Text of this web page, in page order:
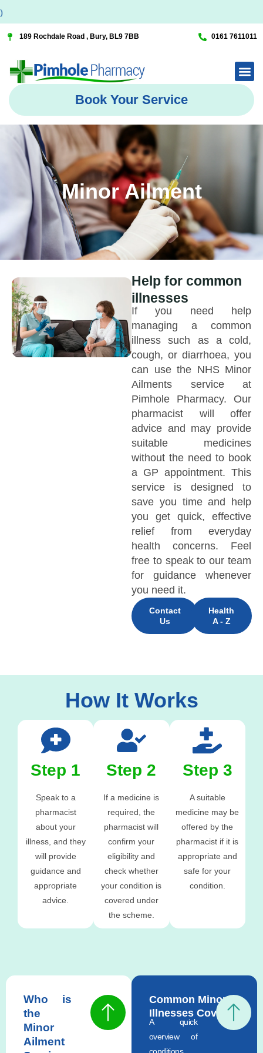
189 Rochdale Road , Bury, BL9 7BB 0161 7611011
Book Your Service
Minor Ailment
Help for common
illnesses
If you need help
managing a common
illness such as a cold,
cough, or diarrhoea, you
can use the NHS Minor
Ailments service at
Pimhole Pharmacy. Our
pharmacist will offer
advice and may provide
suitable medicines
without the need to book
a GP appointment. This
service is designed to
save you time and help
you get quick, effective
relief from everyday
health concerns. Feel
free to speak to our team
for guidance whenever
you need it.
Contact
Us
Health
A - Z
How It Works
Step 1
Speak to a
pharmacist
about your
illness, and they
will provide
guidance and
appropriate
advice.
Step 2
If a medicine is
required, the
pharmacist will
confirm your
eligibility and
check whether
your condition is
covered under
the scheme.
Step 3
A suitable
medicine may be
offered by the
pharmacist if it is
appropriate and
safe for your
condition.
Who is
the
Minor
Ailment
Common Minor
Illnesses Covered
A quick
overview of